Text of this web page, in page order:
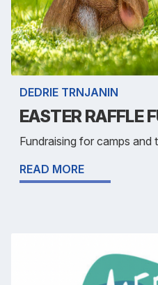
DEDRIE TRNJANIN
EASTER RAFFLE
Fundraising for camps and
READ MORE